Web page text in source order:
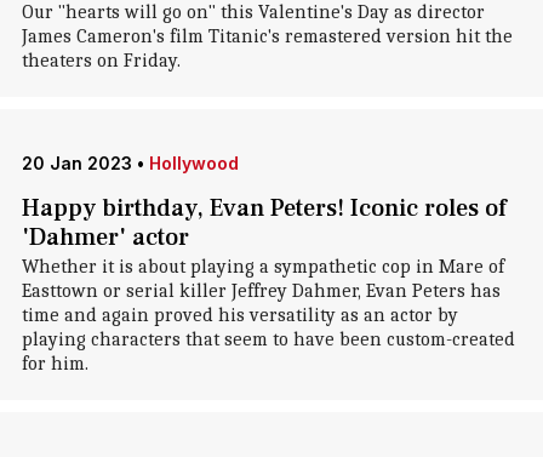
Our "hearts will go on" this Valentine's Day as director
James Cameron's film Titanic's remastered version hit the
theaters on Friday.
20 Jan 2023 • Hollywood
Happy birthday, Evan Peters! Iconic roles of
'Dahmer' actor
Whether it is about playing a sympathetic cop in Mare of
Easttown or serial killer Jeffrey Dahmer, Evan Peters has
time and again proved his versatility as an actor by
playing characters that seem to have been custom-created
for him.